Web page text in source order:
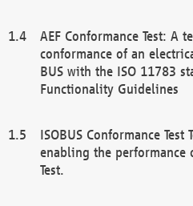
AEF Conformance Test: A
conformance of an
BUS with the ISO 11783
Functionality Guidelines
ISOBUS Conformance
enabling the performance
Test.